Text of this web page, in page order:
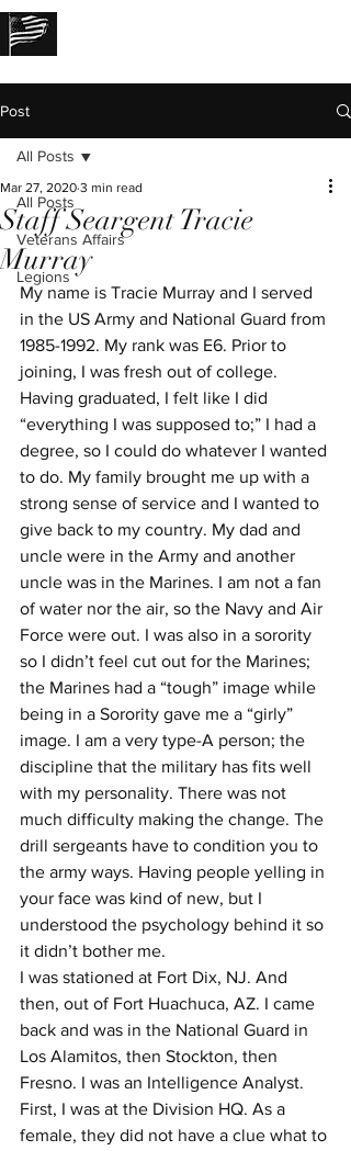
Post
All Posts
Veterans Affairs
Legions
All Posts
Staff Seargent Tracie
Murray
Mar 27, 2020 3 min read
My name is Tracie Murray and I served
in the US Army and National Guard from
1985-1992. My rank was E6. Prior to
joining, I was fresh out of college.
Having graduated, I felt like I did
“everything I was supposed to;” I had a
degree, so I could do whatever I wanted
to do. My family brought me up with a
strong sense of service and I wanted to
give back to my country. My dad and
uncle were in the Army and another
uncle was in the Marines. I am not a fan
of water nor the air, so the Navy and Air
Force were out. I was also in a sorority
so I didn’t feel cut out for the Marines;
the Marines had a “tough” image while
being in a Sorority gave me a “girly”
image. I am a very type-A person; the
discipline that the military has fits well
with my personality. There was not
much difficulty making the change. The
drill sergeants have to condition you to
the army ways. Having people yelling in
your face was kind of new, but I
understood the psychology behind it so
it didn’t bother me.
I was stationed at Fort Dix, NJ. And
then, out of Fort Huachuca, AZ. I came
back and was in the National Guard in
Los Alamitos, then Stockton, then
Fresno. I was an Intelligence Analyst.
First, I was at the Division HQ. As a
female, they did not have a clue what to